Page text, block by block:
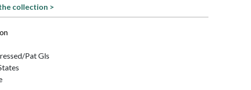
collection >
Pat Gls